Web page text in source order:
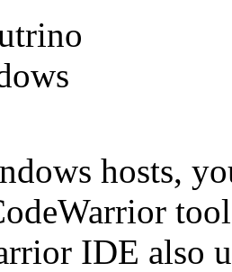
hosts,
IDE also